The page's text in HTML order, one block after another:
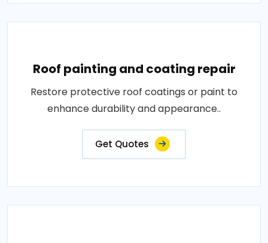
Roof painting and coating repair
Restore protective roof coatings or paint to
enhance durability and appearance..
Get Quotes